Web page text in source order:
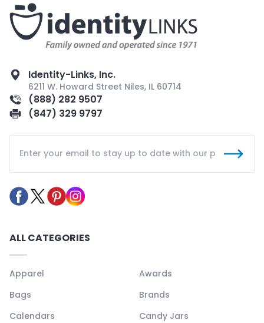
Identity-Links, Inc.
6211 W. Howard Street Niles, IL 60714
(888) 282 9507
(847) 329 9797
ALL CATEGORIES
Apparel
Awards
Bags
Brands
Calendars
Candy Jars